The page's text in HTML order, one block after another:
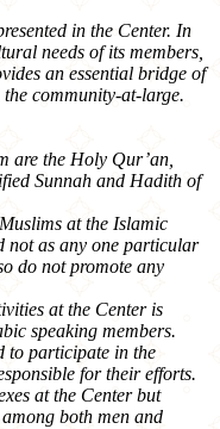
in the Center. In
needs of its members,
an essential bridge of
community-at-large.
are the Holy Qur’an,
Sunnah and Hadith of
at the Islamic
not as any one particular
do not promote any
at the Center is
speaking members.
to participate in the
for their efforts.
at the Center but
both men and